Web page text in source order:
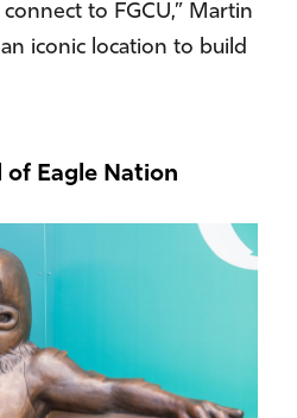
to FGCU,” Martin
iconic location to build
Eagle Nation